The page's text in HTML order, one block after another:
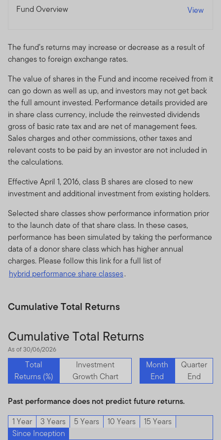
Fund Overview View
The fund’s returns may increase or decrease as a result of
changes to foreign exchange rates.
The value of shares in the Fund and income received from it
can go down as well as up, and investors may not get back
the full amount invested. Performance details provided are
in share class currency, include the reinvested dividends
gross of basic rate tax and are net of management fees.
Sales charges and other commissions, other taxes and
relevant costs to be paid by an investor are not included in
the calculations.
Effective April 1, 2016, class B shares are closed to new
investment and additional investment from existing holders.
Selected share classes show performance information prior
to the launch date of that share class. In these cases,
performance has been simulated by taking the performance
data of a donor share class which has higher annual
charges. Please follow this link for a full list of
hybrid performance share classes.
Cumulative Total Returns
Cumulative Total Returns
As of 30/06/2026
Total
Returns (%)
Investment
Growth Chart
Month
End
Quarter
End
Past performance does not predict future returns.
1 Year
3 Years 5 Years 10 Years
15 Years
Since Inception